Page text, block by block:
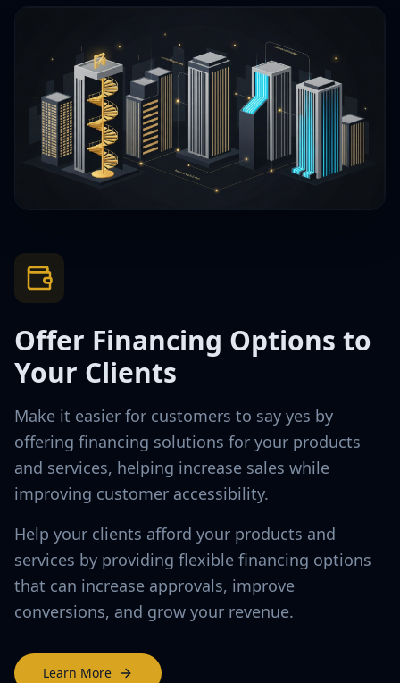
Offer Financing Options to
Your Clients
Make it easier for customers to say yes by
offering financing solutions for your products
and services, helping increase sales while
improving customer accessibility.
Help your clients afford your products and
services by providing flexible financing options
that can increase approvals, improve
conversions, and grow your revenue.
Learn More